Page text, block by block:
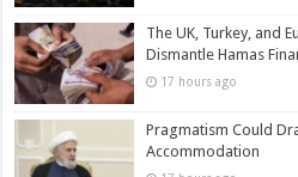
The UK, Turkey, and
Dismantle Hamas
17 hours ago
Pragmatism Could
Accommodation